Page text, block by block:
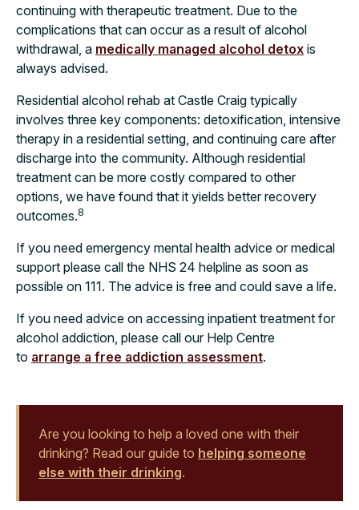
continuing with therapeutic treatment. Due to the
complications that can occur as a result of alcohol
withdrawal, a medically managed alcohol detox is
always advised.
Residential alcohol rehab at Castle Craig typically
involves three key components: detoxification, intensive
therapy in a residential setting, and continuing care after
discharge into the community. Although residential
treatment can be more costly compared to other
options, we have found that it yields better recovery
outcomes.8
If you need emergency mental health advice or medical
support please call the NHS 24 helpline as soon as
possible on 111. The advice is free and could save a life.
If you need advice on accessing inpatient treatment for
alcohol addiction, please call our Help Centre
to arrange a free addiction assessment.
Are you looking to help a loved one with their
drinking? Read our guide to helping someone
else with their drinking.